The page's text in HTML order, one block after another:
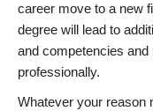
career move to a new
degree will lead to
and competencies
professionally.
Whatever your reason